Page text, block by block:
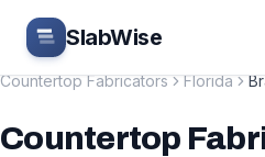
Skip to main content
SlabWise
Countertop Fabricators Florida
Countertop